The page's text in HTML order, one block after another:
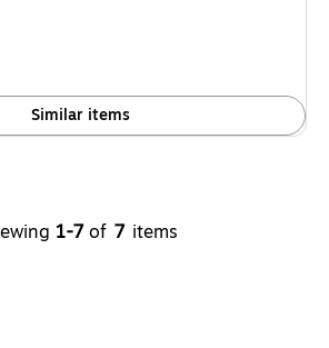
Similar items
1-7 of 7 items